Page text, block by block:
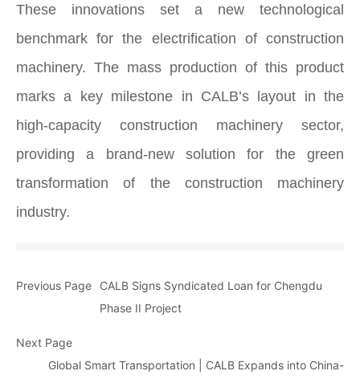
These innovations set a new technological
benchmark for the electrification of construction
machinery. The mass production of this product
marks a key milestone in CALB’s layout in the
high‑capacity construction machinery sector,
providing a brand‑new solution for the green
transformation of the construction machinery
industry.
Previous Page
CALB Signs Syndicated Loan for Chengdu
Phase II Project
Next Page
Global Smart Transportation | CALB Expands into China-